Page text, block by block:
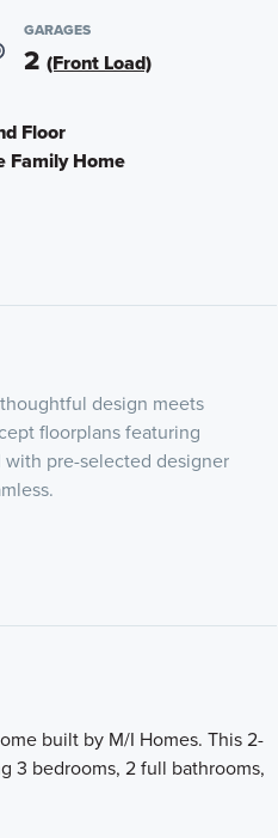
GARAGES
2 (Front Load)
Floor
Family Home
design meets
floorplans featuring
pre-selected designer
built by M/I Homes. This 2-
3 bedrooms, 2 full bathrooms,